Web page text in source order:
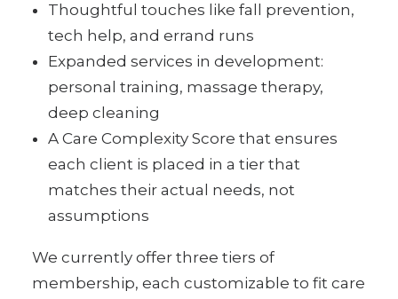
Thoughtful touches like fall prevention,
tech help, and errand runs
Expanded services in development:
personal training, massage therapy,
deep cleaning
A Care Complexity Score that ensures
each client is placed in a tier that
matches their actual needs, not
assumptions
We currently offer three tiers of
membership, each customizable to fit care